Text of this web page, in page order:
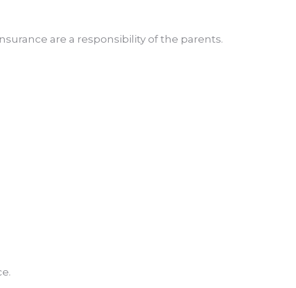
are a responsibility of the parents.